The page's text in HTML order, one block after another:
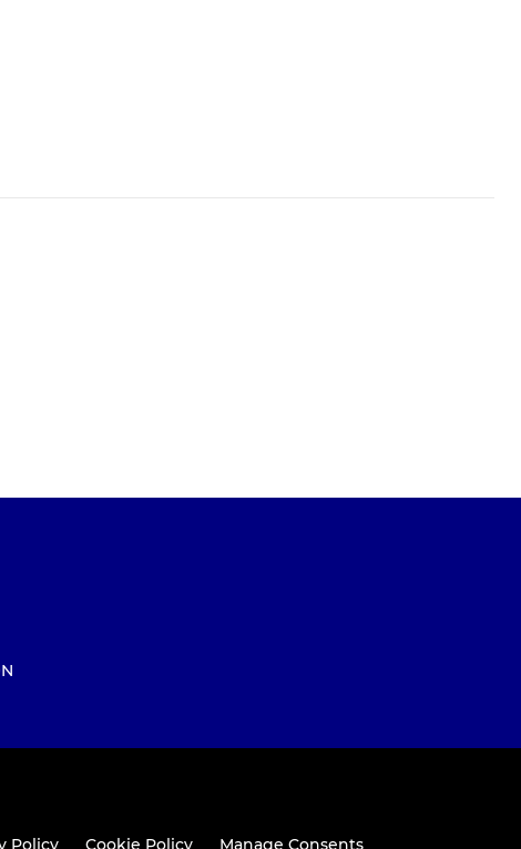
Policy Cookie Policy Manage Consents